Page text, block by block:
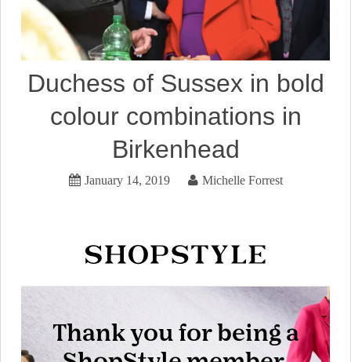
Duchess of Sussex in bold
colour combinations in
Birkenhead
January 14, 2019 Michelle Forrest